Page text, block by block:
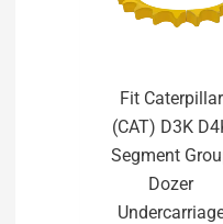
Fit Caterpillar
(CAT) D3K
Segment
Dozer